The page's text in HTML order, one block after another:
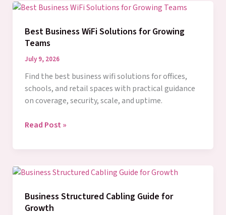
for
Best Business WiFi Solutions for Growing
Teams
July 9, 2026
Find the best business wifi solutions for offices,
schools, and retail spaces with practical guidance
on coverage, security, scale, and uptime.
Best
WiFi
for
Teams
Read Post »
Business Structured Cabling Guide for
Growth